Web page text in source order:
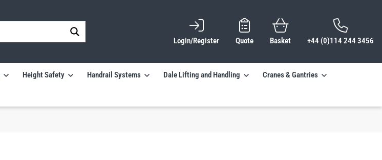
Login/Register Quote Basket +44 (0)114 244 3456
Height Safety Handrail Systems Dale Lifting and Handling Cranes & Gantries